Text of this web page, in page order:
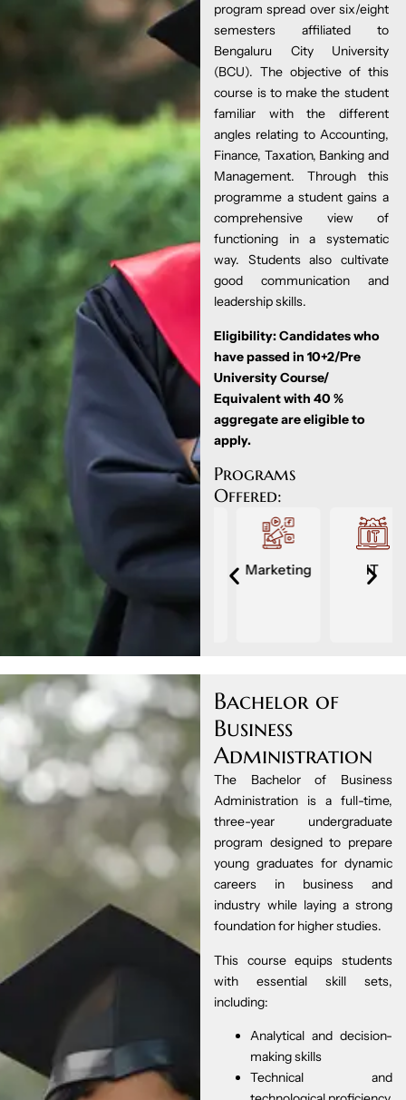
program spread over six/eight
semesters affiliated to
Bengaluru City University
(BCU). The objective of this
course is to make the student
familiar with the different
angles relating to Accounting,
Finance, Taxation, Banking and
Management. Through this
programme a student gains a
comprehensive view of
functioning in a systematic
way. Students also cultivate
good communication and
leadership skills.
Eligibility: Candidates who
have passed in 10+2/Pre
University Course/
Equivalent with 40 %
aggregate are eligible to
apply.
Programs
Offered:
Taxation
Marketing
Bachelor of
Business
Administration
The Bachelor of Business
Administration is a full-time,
three-year undergraduate
program designed to prepare
young graduates for dynamic
careers in business and
industry while laying a strong
foundation for higher studies.
This course equips students
with essential skill sets,
including:
Analytical and decision-
making skills
Technical and